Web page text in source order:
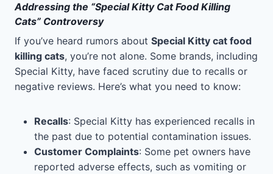
Addressing the “Special Kitty Cat Food Killing
Cats” Controversy
If you’ve heard rumors about Special Kitty cat food
killing cats, you’re not alone. Some brands, including
Special Kitty, have faced scrutiny due to recalls or
negative reviews. Here’s what you need to know:
Recalls: Special Kitty has experienced recalls in
the past due to potential contamination issues.
Customer Complaints: Some pet owners have
reported adverse effects, such as vomiting or